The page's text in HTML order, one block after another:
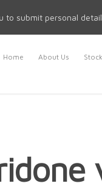
Home About Us
to submit personal